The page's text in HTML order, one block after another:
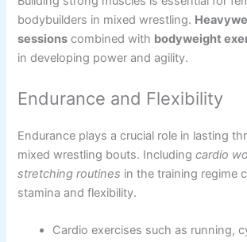
bodybuilders in mixed wrestling.
sessions combined with bodyweight
in developing power and agility.
Endurance and Flexibility
Endurance plays a crucial role in lasting
mixed wrestling bouts. Includingcardio
stretching routines in the training regime
stamina and flexibility.
Cardio exercises such as running,